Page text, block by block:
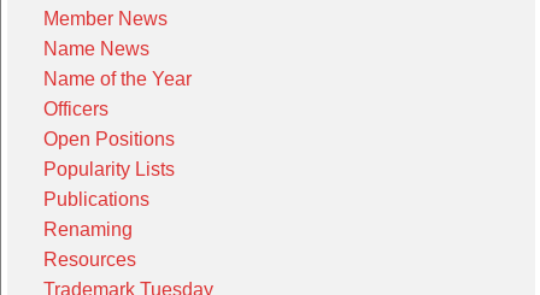
Member News
Name News
Name of the Year
Officers
Open Positions
Popularity Lists
Publications
Renaming
Resources
Trademark Tuesday